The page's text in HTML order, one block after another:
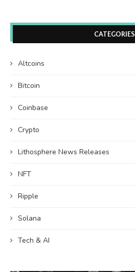
CATEGORIES
Altcoins
Bitcoin
Coinbase
Crypto
Lithosphere News Releases
NFT
Ripple
Solana
Tech & AI